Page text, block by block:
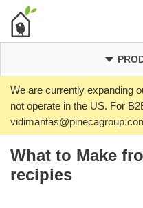
We are currently expanding
not operate in the US. For
What to Make
recipies